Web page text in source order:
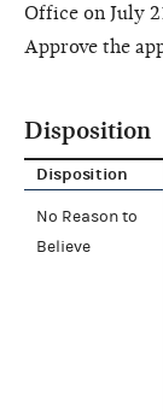
Office on July
Approve the
Disposition
Disposition
No Reason to
Believe